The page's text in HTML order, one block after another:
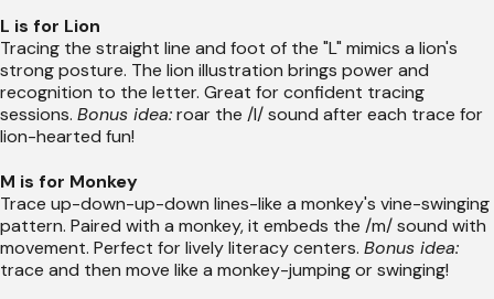
L is for Lion
Tracing the straight line and foot of the "L" mimics a lion's
strong posture. The lion illustration brings power and
recognition to the letter. Great for confident tracing
sessions. Bonus idea:roar the /l/ sound after each trace for
lion-hearted fun!
M is for Monkey
Trace up-down-up-down lines-like a monkey's vine-swinging
pattern. Paired with a monkey, it embeds the /m/ sound with
movement. Perfect for lively literacy centers. Bonus idea:
trace and then move like a monkey-jumping or swinging!